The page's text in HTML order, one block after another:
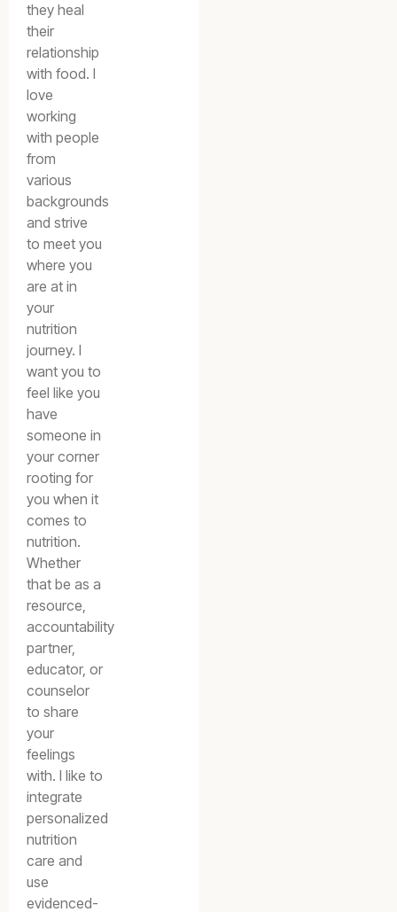
they heal
their
relationship
with food. I
love
working
with people
from
various
backgrounds
and strive
to meet you
where you
are at in
your
nutrition
journey. I
want you to
feel like you
have
someone in
your corner
rooting for
you when it
comes to
nutrition.
Whether
that be as a
resource,
accountability
partner,
educator, or
counselor
to share
your
feelings
with. I like to
integrate
personalized
nutrition
care and
use
evidenced-